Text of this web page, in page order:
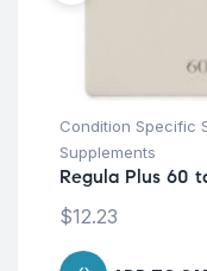
Condition Specific
Supplements
Regula Plus 60
$12.23